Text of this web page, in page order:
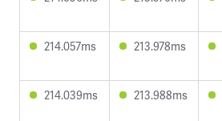
214.057ms 213.978ms
214.039ms 213.988ms